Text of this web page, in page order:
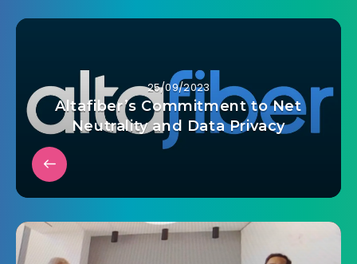
25/09/2023
Altafiber’s Commitment to Net
Neutrality and Data Privacy